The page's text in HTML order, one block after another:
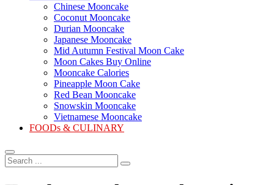
Chinese Mooncake
Coconut Mooncake
Durian Mooncake
Japanese Mooncake
Mid Autumn Festival Moon Cake
Moon Cakes Buy Online
Mooncake Calories
Pineapple Moon Cake
Red Bean Mooncake
Snowskin Mooncake
Vietnamese Mooncake
FOODs & CULINARY
Search
...